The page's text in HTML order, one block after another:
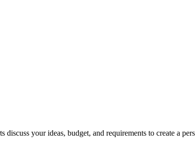
your ideas, budget, and requirements to create a